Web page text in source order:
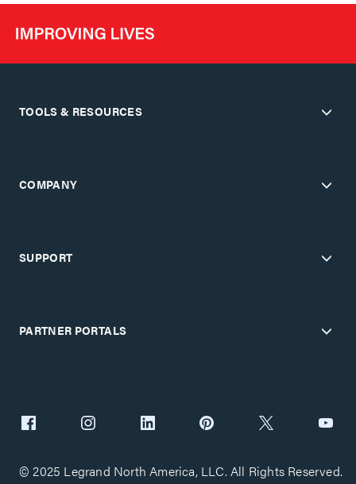
TOOLS & RESOURCES
COMPANY
SUPPORT
PARTNER PORTALS
© 2025 Legrand North America, LLC. All Rights Reserved.